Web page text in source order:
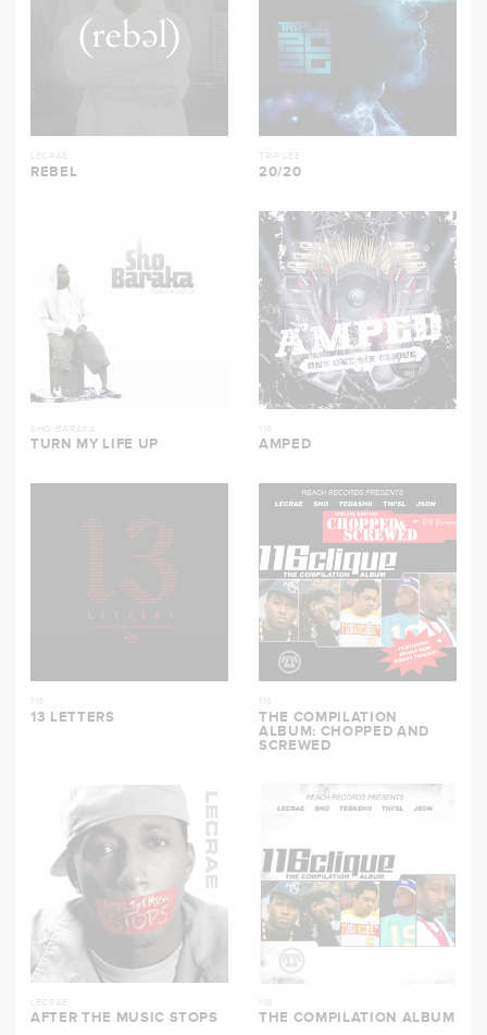
LECRAE
REBEL
TRIP LEE
20/20
SHO BARAKA
TURN MY LIFE UP
116
AMPED
116
13 LETTERS
116
THE COMPILATION
ALBUM: CHOPPED AND
SCREWED
LECRAE
AFTER THE MUSIC STOPS
116
THE COMPILATION ALBUM